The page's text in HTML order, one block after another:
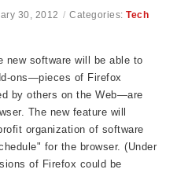
30, 2012 / Categories: Tech
new software will be able to
ons—pieces of Firefox
by others on the Web—are
The new feature will
organization of software
for the browser. (Under
of Firefox could be